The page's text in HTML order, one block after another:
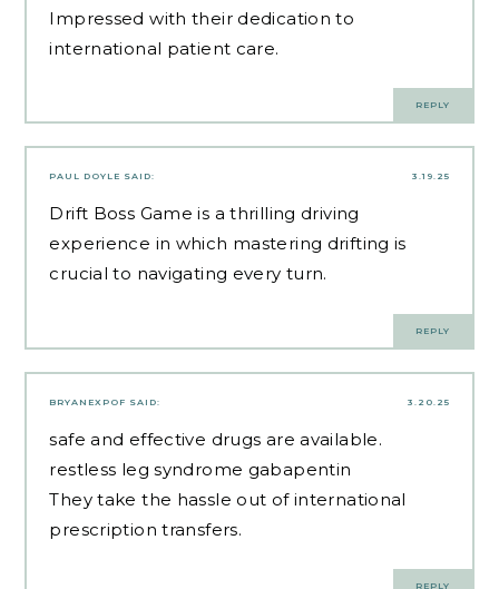
Impressed with their dedication to
international patient care.
REPLY
3.19.25
PAUL DOYLE SAID:
Drift Boss Game is a thrilling driving
experience in which mastering drifting is
crucial to navigating every turn.
REPLY
3.20.25
BRYANEXPOF SAID:
safe and effective drugs are available.
restless leg syndrome gabapentin
They take the hassle out of international
prescription transfers.
REPLY